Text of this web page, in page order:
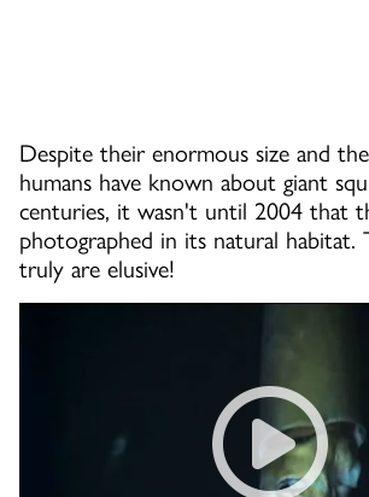
Despite their enormous size and
humans have known about giant
centuries, it wasn't until 2004 that
photographed in its natural habitat.
truly are elusive!